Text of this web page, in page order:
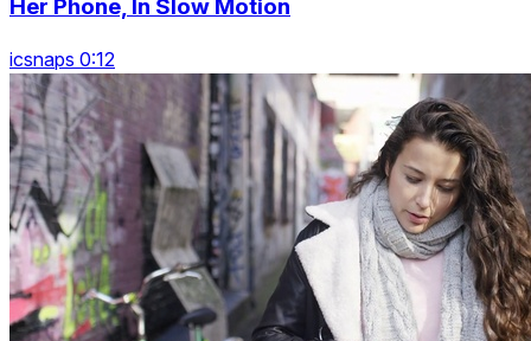
Her Phone, In Slow Motion
icsnaps 0:12